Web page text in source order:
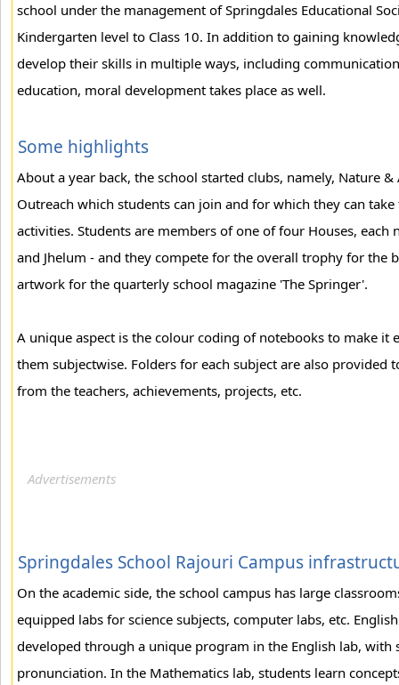
school under the management of Springdales Educational
Kindergarten level to Class 10. In addition to gaining
develop their skills in multiple ways, including
education, moral development takes place as well.
Some highlights
About a year back, the school started clubs, namely, Nature
Outreach which students can join and for which they can
activities. Students are members of one of four Houses, each
and Jhelum - and they compete for the overall trophy for the
artwork for the quarterly school magazine 'The Springer'.
A unique aspect is the colour coding of notebooks to make it
them subjectwise. Folders for each subject are also provided
from the teachers, achievements, projects, etc.
Springdales School Rajouri Campus
On the academic side, the school campus has large
equipped labs for science subjects, computer labs, etc.
developed through a unique program in the English lab, with
pronunciation. In the Mathematics lab, students learn